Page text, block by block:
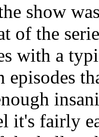
show
of the
with a
episodes
it's fairly